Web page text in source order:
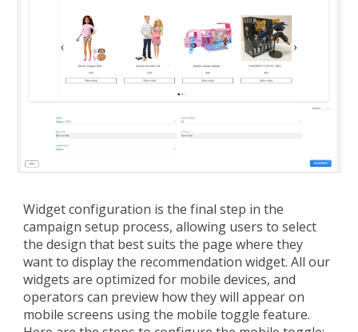
Widget configuration is the final step in the
campaign setup process, allowing users to select
the design that best suits the page where they
want to display the recommendation widget. All our
widgets are optimized for mobile devices, and
operators can preview how they will appear on
mobile screens using the mobile toggle feature.